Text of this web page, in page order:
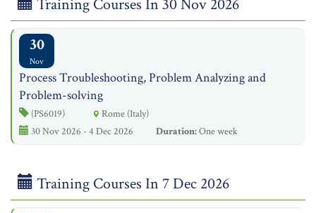
Training Courses In 30 Nov 2026
30
Nov
Process Troubleshooting, Problem Analyzing and
Problem-solving
(PS6019)
Rome (Italy)
30 Nov 2026 - 4 Dec 2026
Duration:One week
Training Courses In 7 Dec 2026